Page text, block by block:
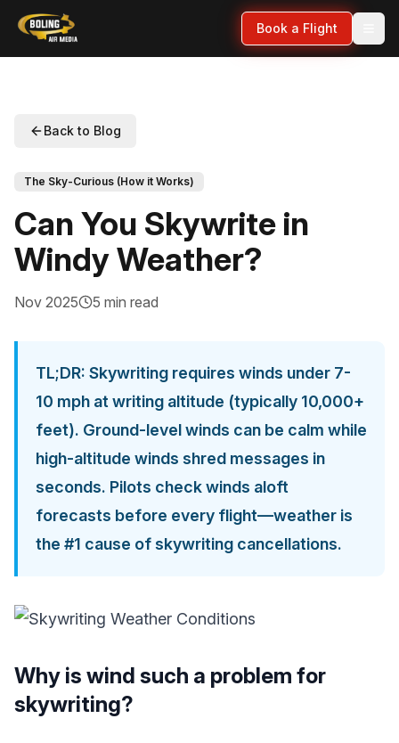
Book a Flight
Back to Blog
The Sky-Curious (How it Works)
Can You Skywrite in
Windy Weather?
Nov 2025 5 min read
TL;DR: Skywriting requires winds under 7-
10 mph at writing altitude (typically 10,000+
feet). Ground-level winds can be calm while
high-altitude winds shred messages in
seconds. Pilots check winds aloft
forecasts before every flight—weather is
the #1 cause of skywriting cancellations.
Why is wind such a problem for
skywriting?